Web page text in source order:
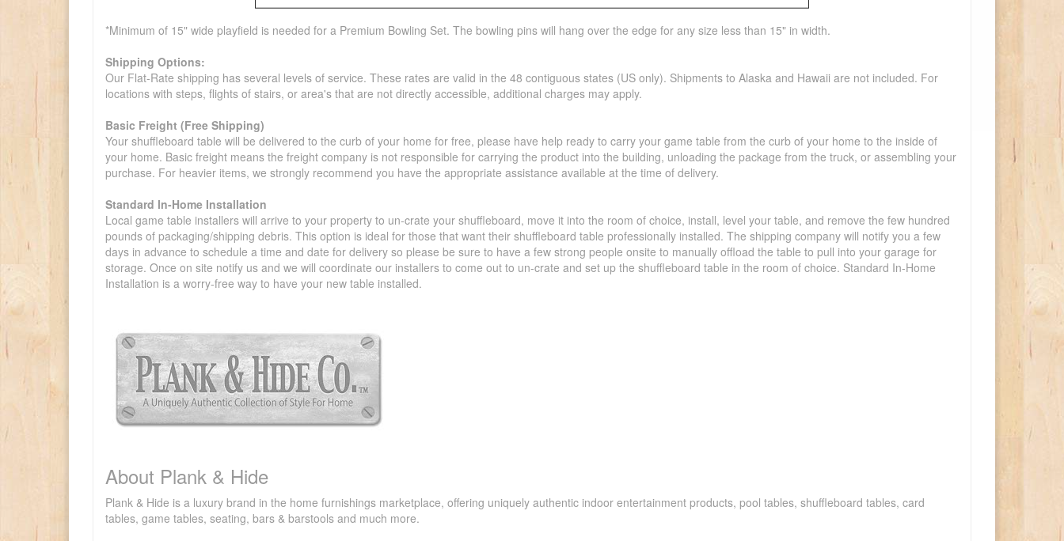
*Minimum of 15" wide playfield is needed for a Premium Bowling Set. The bowling pins will hang over the edge for any size less than 15" in width.
Shipping Options:
Our Flat-Rate shipping has several levels of service. These rates are valid in the 48 contiguous states (US only). Shipments to Alaska and Hawaii are not included. For
locations with steps, flights of stairs, or area's that are not directly accessible, additional charges may apply.
Basic Freight (Free Shipping)
Your shuffleboard table will be delivered to the curb of your home for free, please have help ready to carry your game table from the curb of your home to the inside of
your home. Basic freight means the freight company is not responsible for carrying the product into the building, unloading the package from the truck, or assembling your
purchase. For heavier items, we strongly recommend you have the appropriate assistance available at the time of delivery.
Standard In-Home Installation
Local game table installers will arrive to your property to un-crate your shuffleboard, move it into the room of choice, install, level your table, and remove the few hundred
pounds of packaging/shipping debris. This option is ideal for those that want their shuffleboard table professionally installed. The shipping company will notify you a few
days in advance to schedule a time and date for delivery so please be sure to have a few strong people onsite to manually offload the table to pull into your garage for
storage. Once on site notify us and we will coordinate our installers to come out to un-crate and set up the shuffleboard table in the room of choice. Standard In-Home
Installation is a worry-free way to have your new table installed.
About Plank & Hide
Plank & Hide is a luxury brand in the home furnishings marketplace, offering uniquely authentic indoor entertainment products, pool tables, shuffleboard tables, card
tables, game tables, seating, bars & barstools and much more.